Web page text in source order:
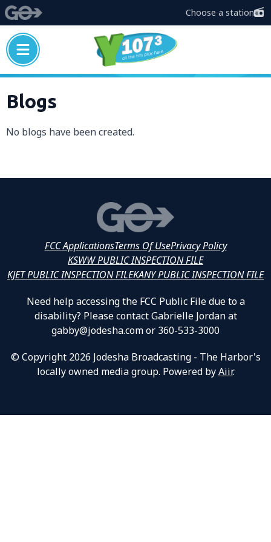
Choose a station
Blogs
No blogs have been created.
FCC ApplicationsTerms Of UsePrivacy Policy
KSWW PUBLIC INSPECTION FILE
KJET PUBLIC INSPECTION FILEKANY PUBLIC INSPECTION FILE
Need help accessing the FCC Public File due to a
disability? Please contact Gabrielle Jordan at
gabby@jodesha.com or 360-533-3000
© Copyright 2026 Jodesha Broadcasting - The Harbor's
locally owned media group. Powered byAiir.